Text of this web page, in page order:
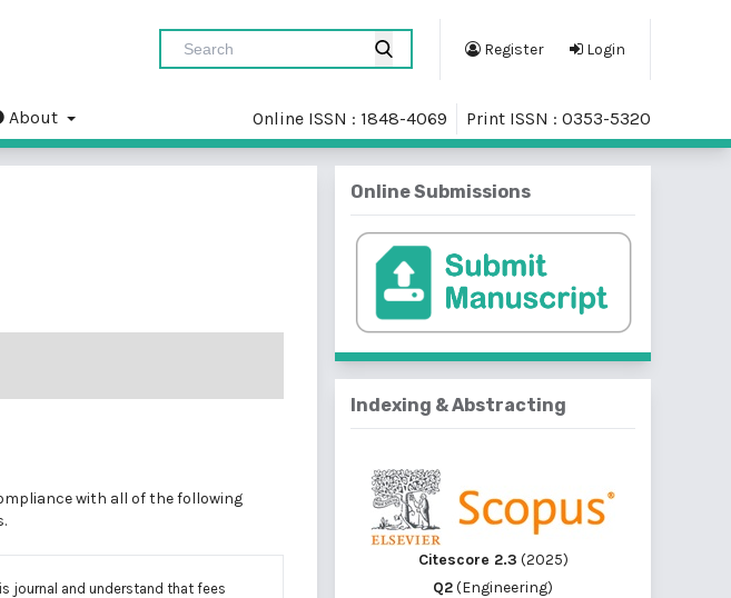
Register Login
About Online ISSN : 1848-4069 Print ISSN : 0353-5320
with all of the following
journal and understand that fees
Online Submissions
Indexing & Abstracting
Citescore 2.3 (2025)
Q2(Engineering)